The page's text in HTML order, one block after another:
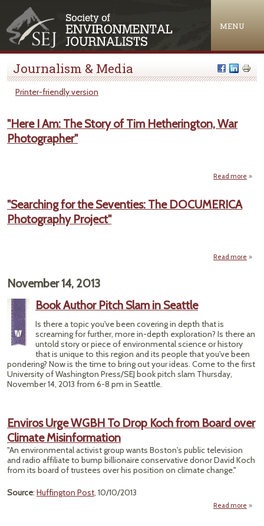
MENU
Journalism & Media
Printer-friendly version
"Here I Am: The Story of Tim Hetherington, War
Photographer"
Read more
"Searching for the Seventies: The DOCUMERICA
Photography Project"
Read more
November 14, 2013
Book Author Pitch Slam in Seattle
Is there a topic you've been covering in depth that is
screaming for further, more in-depth exploration? Is there an
untold story or piece of environmental science or history
that is unique to this region and its people that you've been
pondering? Now is the time to bring out your ideas. Come to the first
University of Washington Press/SEJ book pitch slam Thursday,
November 14, 2013 from 6-8 pm in Seattle.
Enviros Urge WGBH To Drop Koch from Board over
Climate Misinformation
"An environmental activist group wants Boston's public television
and radio affiliate to bump billionaire conservative donor David Koch
from its board of trustees over his position on climate change."
Source: Huffington Post, 10/10/2013
Read more